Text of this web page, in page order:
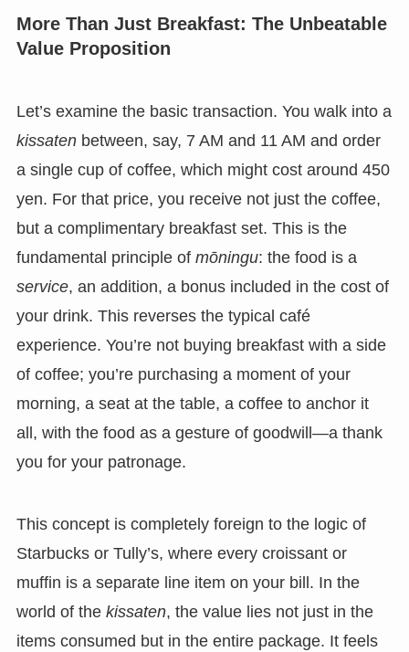
More Than Just Breakfast: The Unbeatable
Value Proposition
Let’s examine the basic transaction. You walk into a
kissatenbetween, say, 7 AM and 11 AM and order
a single cup of coffee, which might cost around 450
yen. For that price, you receive not just the coffee,
but a complimentary breakfast set. This is the
fundamental principle of mōningu: the food is a
service, an addition, a bonus included in the cost of
your drink. This reverses the typical café
experience. You’re not buying breakfast with a side
of coffee; you’re purchasing a moment of your
morning, a seat at the table, a coffee to anchor it
all, with the food as a gesture of goodwill—a thank
you for your patronage.
This concept is completely foreign to the logic of
Starbucks or Tully’s, where every croissant or
muffin is a separate line item on your bill. In the
world of the kissaten, the value lies not just in the
items consumed but in the entire package. It feels